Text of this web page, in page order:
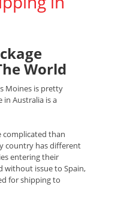
World
Moines is pretty
in Australia is a
complicated than
country has different
entering their
without issue to Spain,
for shipping to